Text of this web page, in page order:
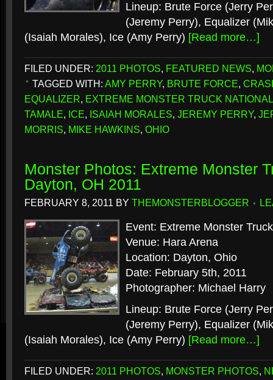
Lineup: Brute Force (Jerry
(Jeremy Perry), Equalizer
(Isaiah Morales), Ice (Amy Perry) [Read more…]
FILED UNDER: 2011 PHOTOS, FEATURED NEWS,
TAGGED WITH: AMY PERRY, BRUTE FORCE,
EQUALIZER, EXTREME MONSTER TRUCK
TAMALE, ICE, ISAIAH MORALES, JEREMY PERRY,
MORRIS, MIKE HAWKINS, OHIO
Monster Photos: Extreme Monster
Dayton, OH 2011
FEBRUARY 8, 2011 BY THEMONSTERBLOGGER
Event: Extreme Monster
Venue: Hara Arena
Location: Dayton, Ohio
Date: February 5th, 2011
Photographer: Michael Harry
Lineup: Brute Force (Jerry
(Jeremy Perry), Equalizer
(Isaiah Morales), Ice (Amy Perry) [Read more…]
FILED UNDER: 2011 PHOTOS, MONSTER PHOTOS,